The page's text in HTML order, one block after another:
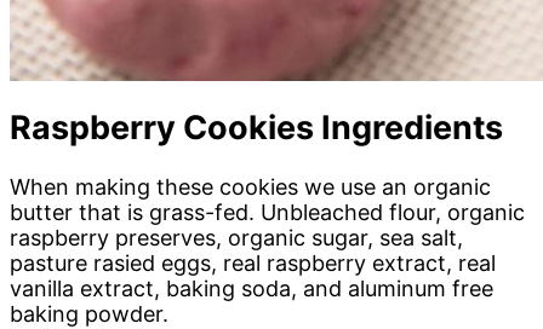
Raspberry Cookies Ingredients
When making these cookies we use an organic
butter that is grass-fed. Unbleached flour, organic
raspberry preserves, organic sugar, sea salt,
pasture rasied eggs, real raspberry extract, real
vanilla extract, baking soda, and aluminum free
baking powder.